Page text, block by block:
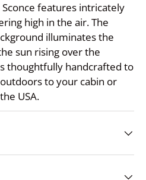
Sconce features intricately
high in the air. The
illuminates the
sun rising over the
thoughtfully handcrafted to
to your cabin or
USA.